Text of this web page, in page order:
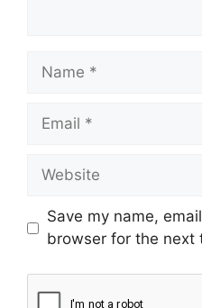
Save my name,
browser for the next